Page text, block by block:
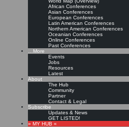
African Conferences
Asian Conferences
European Conferences
Latin American Conferences
Northern American Conferences
Oceanian Conferences
Online Conferences
Past Conferences
…More
Events
Jobs
Resources
Latest
About
The Hub
Community
Partner
Contact & Legal
Subscribe
Updates & News
GET LISTED!
» MY HUB «